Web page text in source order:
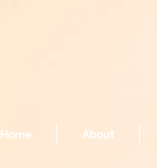
Home About